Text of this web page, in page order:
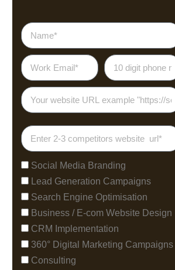
Social Media Branding
Lead Generation Campaigns
Search Engine Optimisation
Business / E-com Website Design
CRM Implementation
360° Digital Marketing Campaigns
Consulting